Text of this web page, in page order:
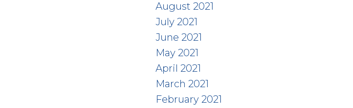
August 2021
July 2021
June 2021
May 2021
April 2021
March 2021
February 2021